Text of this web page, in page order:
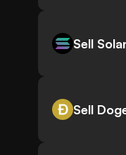
Sell
Sell